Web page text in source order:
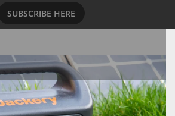
SUBSCRIBE HERE